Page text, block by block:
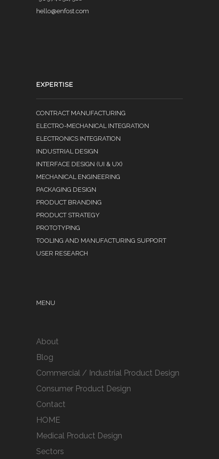
hello@enfost.com
EXPERTISE
CONTRACT MANUFACTURING
ELECTRO-MECHANICAL INTEGRATION
ELECTRONICS INTEGRATION
INDUSTRIAL DESIGN
INTERFACE DESIGN (UI & UX)
MECHANICAL ENGINEERING
PACKAGING DESIGN
PRODUCT BRANDING
PRODUCT STRATEGY
PROTOTYPING
TOOLING AND MANUFACTURING SUPPORT
USER RESEARCH
MENU
About
Blog
Commercial / Industrial Product Design
Consumer Product Design
Contact
HOME
Medical Product Design
Sectors